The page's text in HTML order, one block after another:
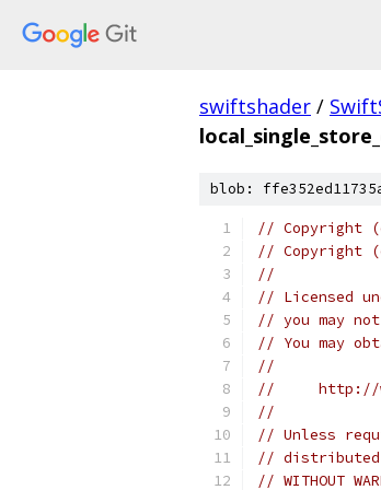
swiftshader /
blob:
// Copyright
// Copyright
//
// Licensed
// you may
// You may
//
//     http://
//
// Unless
// distributed
// WITHOUT